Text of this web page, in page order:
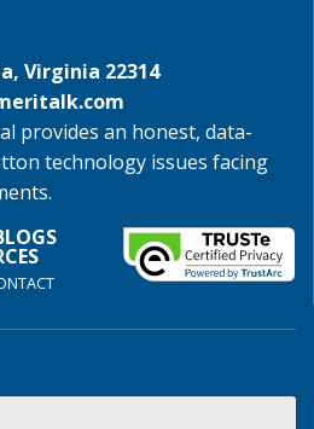
Virginia 22314
provides an honest, data-
technology issues facing